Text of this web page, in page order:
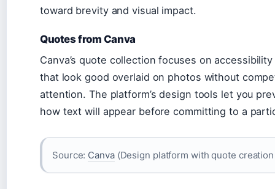
toward brevity and visual impact.
Quotes from Canva
Canva’s quote collection focuses on
that look good overlaid on photos without
attention. The platform’s design tools let you
how text will appear before committing to a
Source: Canva(Design platform with quote